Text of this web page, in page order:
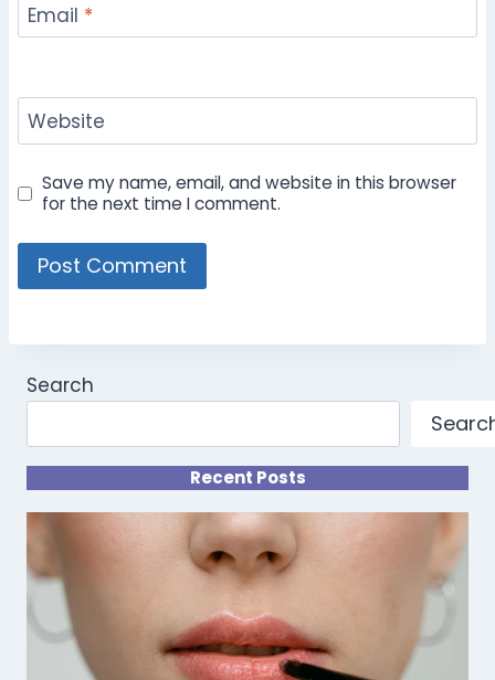
Email *
Website
Save my name, email, and website in this browser
for the next time I comment.
Search
Recent Posts